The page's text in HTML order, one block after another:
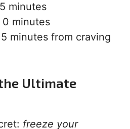
5 minutes
0 minutes
5 minutes from craving
Ultimate
freeze your